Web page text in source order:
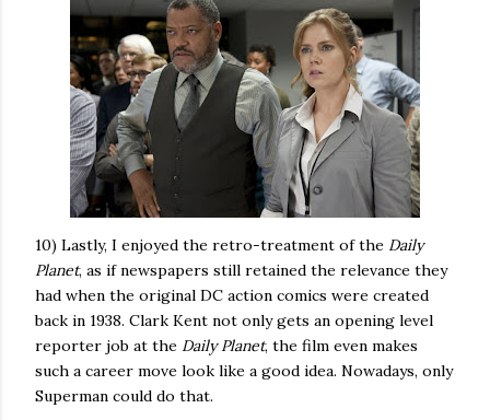
10) Lastly, I enjoyed the retro-treatment of the Daily
Planet, as if newspapers still retained the relevance they
had when the original DC action comics were created
back in 1938. Clark Kent not only gets an opening level
reporter job at the Daily Planet, the film even makes
such a career move look like a good idea. Nowadays, only
Superman could do that.